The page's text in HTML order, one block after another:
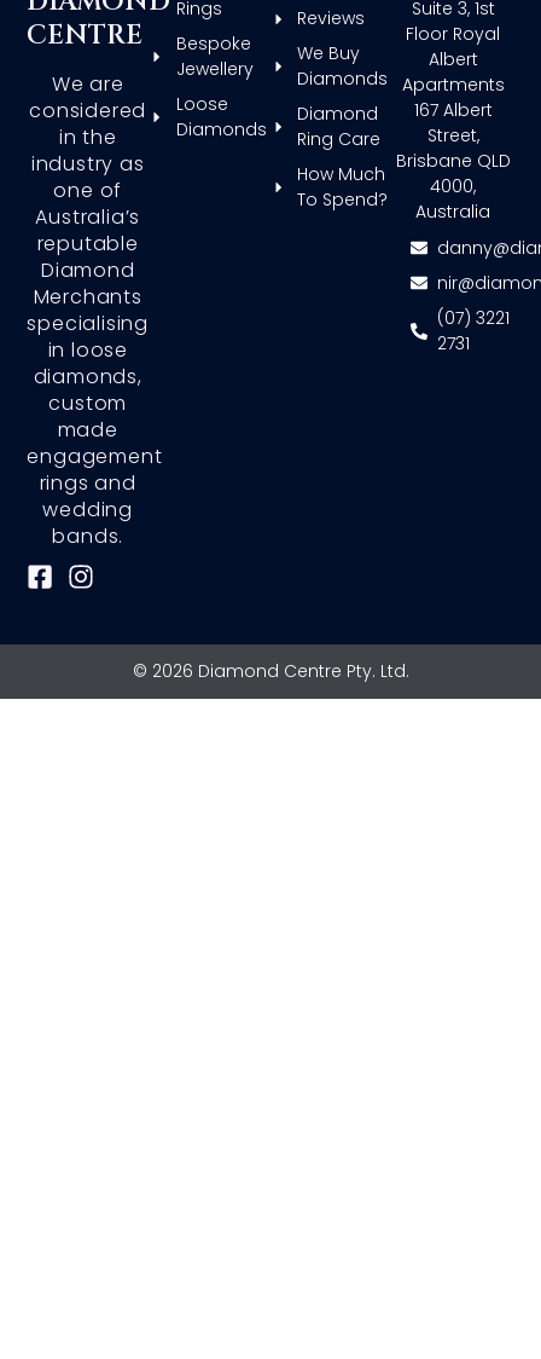
CENTRE
We are
considered
in the
industry as
one of
Australia’s
reputable
Diamond
Merchants
specialising
in loose
diamonds,
custom
made
engagement
rings and
wedding
bands.
F
o
I
g
Rings
Bespoke
Jewellery
Loose
Diamonds
Reviews
We Buy
Diamonds
Diamond
Ring Care
How Much
To Spend?
Suite 3, 1st
Floor Royal
Albert
Apartments
167 Albert
Street,
Brisbane QLD
4000,
Australia
(07) 3221
2731
© 2026 Diamond Centre Pty. Ltd.